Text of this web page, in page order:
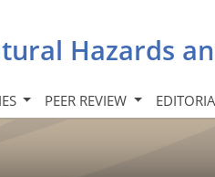
Hazards
PEER REVIEW